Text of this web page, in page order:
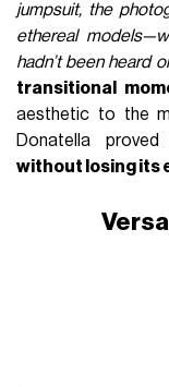
jumpsuit, the
ethereal
hadn’t been heard
transitional
aesthetic to the
Donatella
without losing its